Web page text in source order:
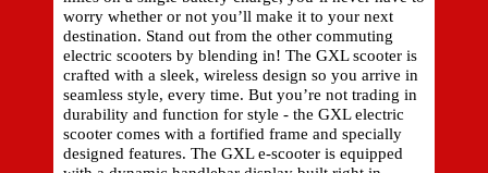
worry whether or not you’ll make it to your next
destination. Stand out from the other commuting
electric scooters by blending in! The GXL scooter is
crafted with a sleek, wireless design so you arrive in
seamless style, every time. But you’re not trading in
durability and function for style - the GXL electric
scooter comes with a fortified frame and specially
designed features. The GXL e-scooter is equipped